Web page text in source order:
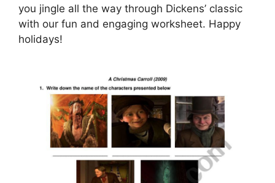
you jingle all the way through Dickens’ classic
with our fun and engaging worksheet. Happy
holidays!